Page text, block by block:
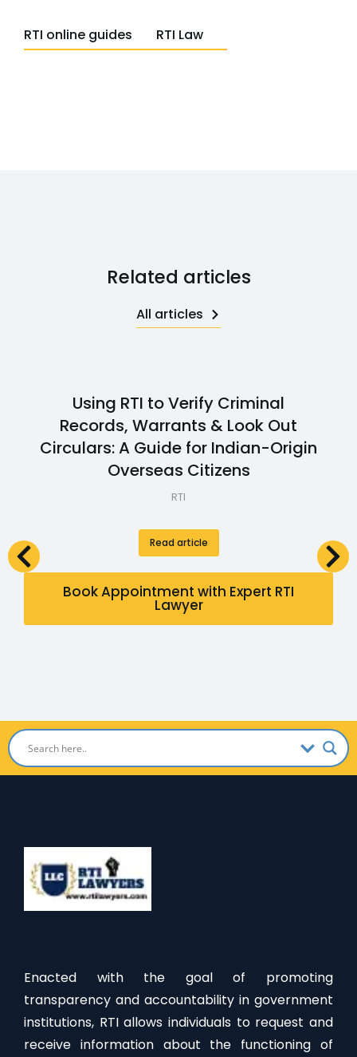
RTI online guides RTI Law
Related articles
All articles
Using RTI to Verify Criminal
Records, Warrants & Look Out
Circulars: A Guide for Indian-Origin
Overseas Citizens
RTI
Read article
Book Appointment with Expert RTI
Lawyer
Enacted with the goal of promoting
transparency and accountability in government
institutions, RTI allows individuals to request and
receive information about the functioning of